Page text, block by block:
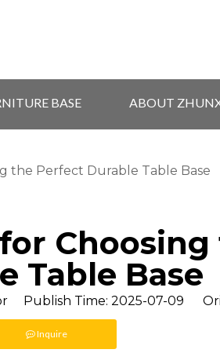
BASE ABOUT
the Perfect Durable Table Base
Table Base
Publish Time: 2025-07-09
Inquire